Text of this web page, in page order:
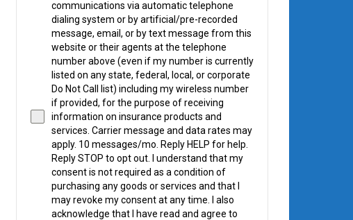
communications via automatic telephone
dialing system or by artificial/pre-recorded
message, email, or by text message from this
website or their agents at the telephone
number above (even if my number is currently
listed on any state, federal, local, or corporate
Do Not Call list) including my wireless number
if provided, for the purpose of receiving
information on insurance products and
services. Carrier message and data rates may
apply. 10 messages/mo. Reply HELP for help.
Reply STOP to opt out. I understand that my
consent is not required as a condition of
purchasing any goods or services and that I
may revoke my consent at any time. I also
acknowledge that I have read and agree to